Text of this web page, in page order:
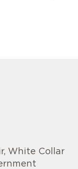
White Collar